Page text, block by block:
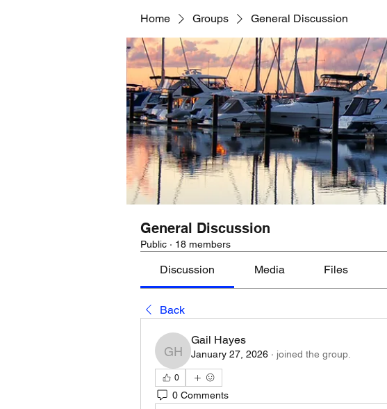
Home Groups General Discussion
General Discussion
Public · 18 members
Discussion Media Files
Back
Gail Hayes
Gail Hayes
January 27, 2026 · joined the group.
0
0 Comments